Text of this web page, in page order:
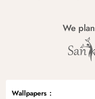
We
Wallpapers